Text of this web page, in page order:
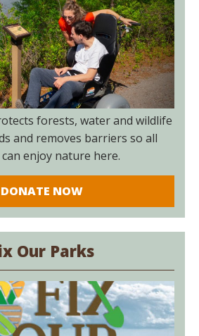
forests, water and wildlife
and removes barriers so all
enjoy nature here.
DONATE NOW
Our Parks